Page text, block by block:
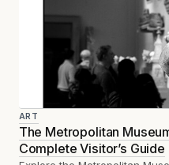
ART
The Metropolitan
Complete Visitor’s Guide